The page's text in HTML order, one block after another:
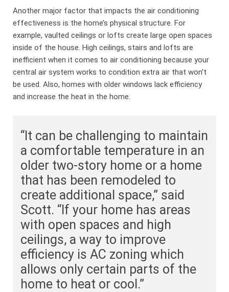
Another major factor that impacts the air conditioning
effectiveness is the home’s physical structure. For
example, vaulted ceilings or lofts create large open spaces
inside of the house. High ceilings, stairs and lofts are
inefficient when it comes to air conditioning because your
central air system works to condition extra air that won’t
be used. Also, homes with older windows lack efficiency
and increase the heat in the home.
“It can be challenging to maintain
a comfortable temperature in an
older two-story home or a home
that has been remodeled to
create additional space,” said
Scott. “If your home has areas
with open spaces and high
ceilings, a way to improve
efficiency is AC zoning which
allows only certain parts of the
home to heat or cool.”